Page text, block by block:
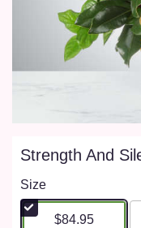
Strength And
Size
$84.95